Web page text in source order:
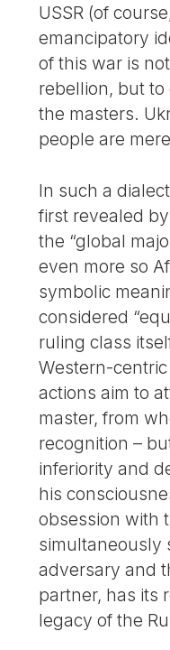
USSR (of
emancipatory
of this war is
rebellion, but
the masters.
people are
In such a
first revealed
the “global
even more so
symbolic
considered
ruling class
Western-
actions aim to
master, from
recognition –
inferiority and
his
obsession with
simultaneously
adversary and
partner, has its
legacy of the